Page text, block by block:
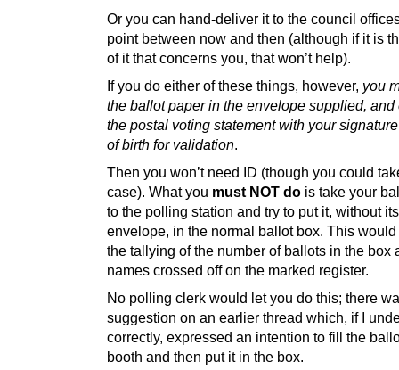
Or you can hand-deliver it to the council
point between now and then (although if it is
of it that concerns you, that won’t help).
If you do either of these things, however, you
the ballot paper in the envelope supplied, and
the postal voting statement with your
of birth for validation.
Then you won’t need ID (though you could
case). What you must NOT do is take your
to the polling station and try to put it, without its
envelope, in the normal ballot box. This
the tallying of the number of ballots in the box
names crossed off on the marked register.
No polling clerk would let you do this; there
suggestion on an earlier thread which, if I
correctly, expressed an intention to fill the
booth and then put it in the box.